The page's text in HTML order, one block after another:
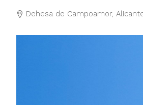
Dehesa de Campoamor,